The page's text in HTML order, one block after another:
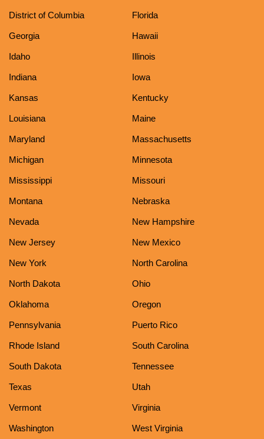
District of Columbia Florida
Georgia Hawaii
Idaho Illinois
Indiana Iowa
Kansas Kentucky
Louisiana Maine
Maryland Massachusetts
Michigan Minnesota
Mississippi Missouri
Montana Nebraska
Nevada New Hampshire
New Jersey New Mexico
New York North Carolina
North Dakota Ohio
Oklahoma Oregon
Pennsylvania Puerto Rico
Rhode Island South Carolina
South Dakota Tennessee
Texas Utah
Vermont Virginia
Washington West Virginia